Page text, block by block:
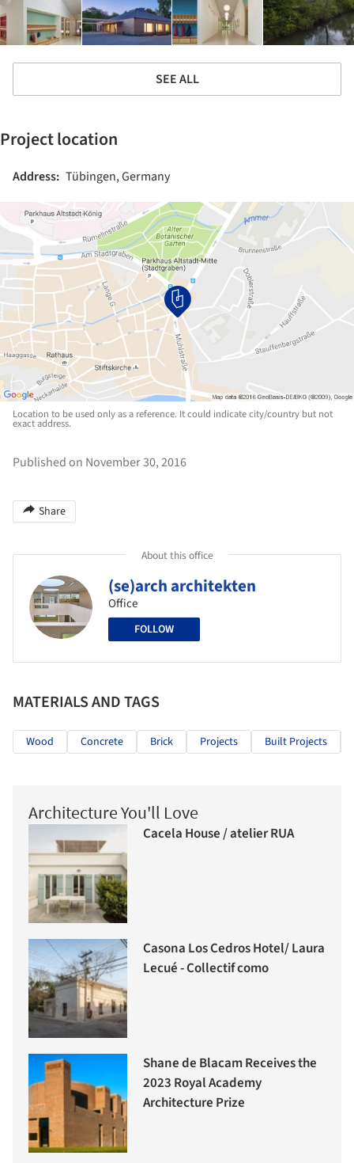
SEE ALL
Project location
Address: Tübingen, Germany
Location to be used only as a reference. It could indicate city/country but not
exact address.
Published on November 30, 2016
Share
About this office
(se)arch architekten
Office
FOLLOW
MATERIALS AND TAGS
Wood Concrete Brick Projects Built Projects
Architecture You'll Love
Cacela House / atelier RUA
Casona Los Cedros Hotel/ Laura
Lecué - Collectif como
Shane de Blacam Receives the
2023 Royal Academy
Architecture Prize